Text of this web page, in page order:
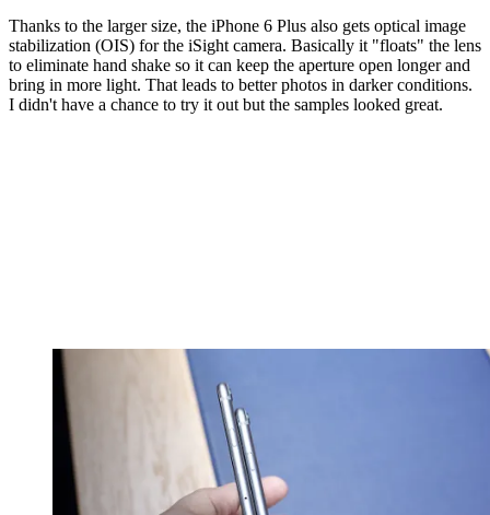
Thanks to the larger size, the iPhone 6 Plus also gets optical image
stabilization (OIS) for the iSight camera. Basically it "floats" the lens
to eliminate hand shake so it can keep the aperture open longer and
bring in more light. That leads to better photos in darker conditions.
I didn't have a chance to try it out but the samples looked great.